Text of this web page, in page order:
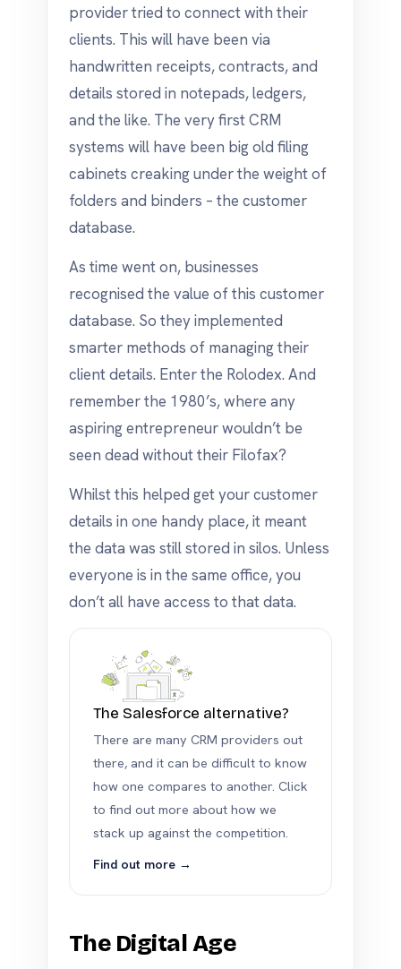
provider tried to connect with their
clients. This will have been via
handwritten receipts, contracts, and
details stored in notepads, ledgers,
and the like. The very first CRM
systems will have been big old filing
cabinets creaking under the weight of
folders and binders – the customer
database.
As time went on, businesses
recognised the value of this customer
database. So they implemented
smarter methods of managing their
client details. Enter the Rolodex. And
remember the 1980’s, where any
aspiring entrepreneur wouldn’t be
seen dead without their Filofax?
Whilst this helped get your customer
details in one handy place, it meant
the data was still stored in silos. Unless
everyone is in the same office, you
don’t all have access to that data.
The Salesforce alternative?
There are many CRM providers out
there, and it can be difficult to know
how one compares to another. Click
to find out more about how we
stack up against the competition.
Find out more →
The Digital Age